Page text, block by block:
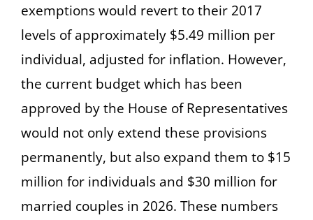
exemptions would revert to their 2017
levels of approximately $5.49 million per
individual, adjusted for inflation. However,
the current budget which has been
approved by the House of Representatives
would not only extend these provisions
permanently, but also expand them to $15
million for individuals and $30 million for
married couples in 2026. These numbers